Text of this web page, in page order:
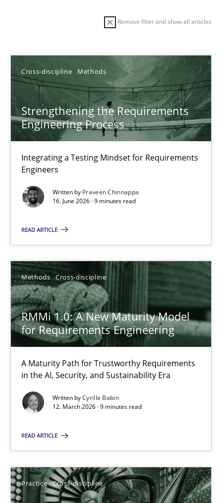
Remove filter and show all articles
Cross-discipline Methods
Strengthening the Requirements
Engineering Process
Integrating a Testing Mindset for Requirements
Engineers
Written by Praveen Chinnappa
16. June 2026 · 9 minutes read
READ ARTICLE
Methods Cross-discipline
RMMi 1.0: A New Maturity Model
for Requirements Engineering
A Maturity Path for Trustworthy Requirements
in the AI, Security, and Sustainability Era
Written byCyrille Babin
12. March 2026 · 9 minutes read
READ ARTICLE
Practice Cross-discipline
Sort by
TITLE TOPIC AUTHOR DATE
Strengthening the Requirements Engineering Process
Integrating a Testing Mindset for Requirements Engineers
Cross-discipline Methods
16.06.2026
9 minutes
A Maturity Path for Trustworthy Requirements in the AI,
Methods Cross-discipline
12.03.2026